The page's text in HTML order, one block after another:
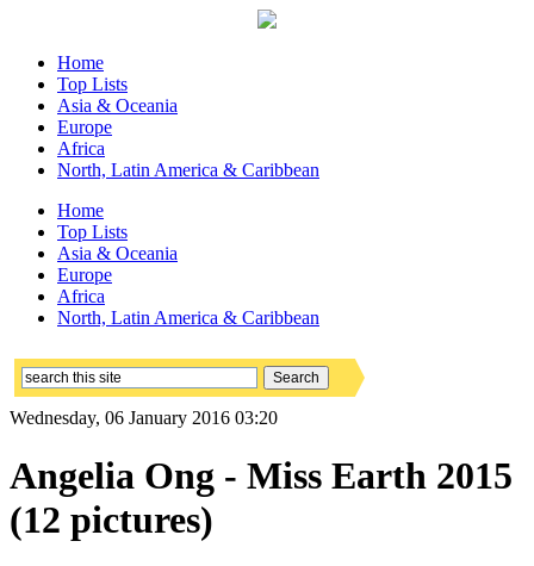
Home
Top Lists
Asia & Oceania
Europe
Africa
North, Latin America & Caribbean
Home
Top Lists
Asia & Oceania
Europe
Africa
North, Latin America & Caribbean
Wednesday, 06 January 2016 03:20
Angelia Ong - Miss Earth 2015
(12 pictures)